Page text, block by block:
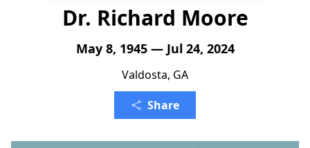
Dr. Richard Moore
May 8, 1945 — Jul 24, 2024
Valdosta, GA
Share